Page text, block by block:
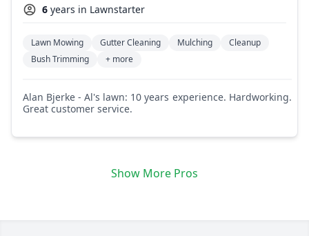
6 years in Lawnstarter
Lawn Mowing Gutter Cleaning Mulching
Cleanup
Bush Trimming
+ more
Alan Bjerke - Al's lawn: 10 years experience. Hardworking.
Great customer service.
Show More Pros